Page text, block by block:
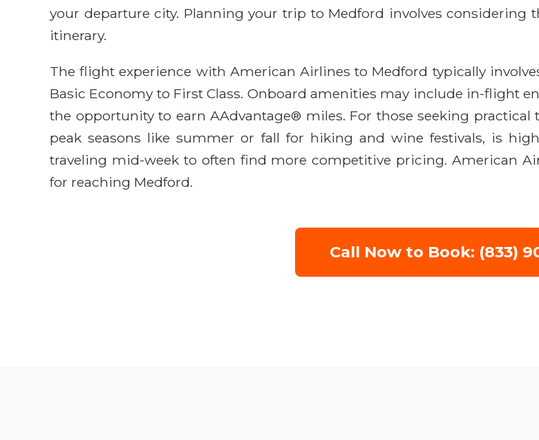
your departure city. Planning your trip to Medford involves considering
itinerary.
The flight experience with American Airlines to Medford typically
Basic Economy to First Class. Onboard amenities may include in-flight
the opportunity to earn AAdvantage® miles. For those seeking practical
peak seasons like summer or fall for hiking and wine festivals, is
traveling mid-week to often find more competitive pricing. American
for reaching Medford.
Call Now to Book: (833)